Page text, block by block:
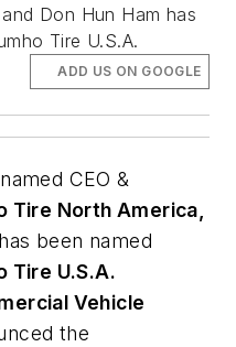
Don Hun Ham has
Tire U.S.A.
ADD US ON GOOGLE
CEO &
Tire North America,
has been named
Tire U.S.A.
Vehicle
the